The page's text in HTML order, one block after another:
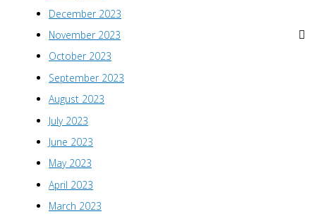
December 2023
November 2023
October 2023
September 2023
August 2023
July 2023
June 2023
May 2023
April 2023
March 2023